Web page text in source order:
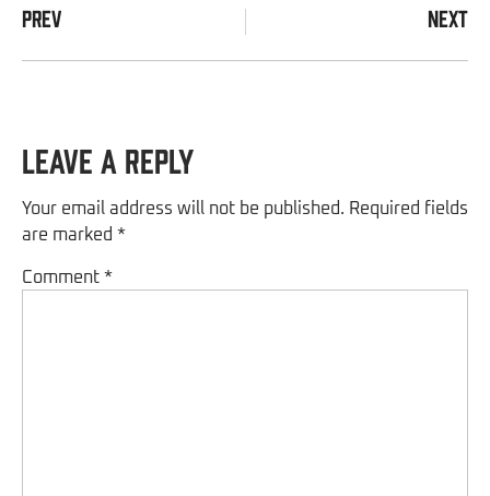
PREV NEXT
Leave a Reply
Your email address will not be published. Required fields
are marked *
Comment *